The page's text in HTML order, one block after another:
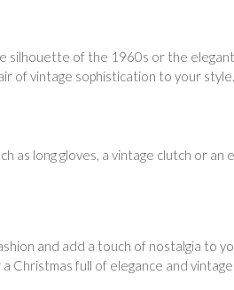
silhouette of the 1960s or the
of vintage sophistication to your style.
as long gloves, a vintage clutch or
and add a touch of nostalgia to
Christmas full of elegance and